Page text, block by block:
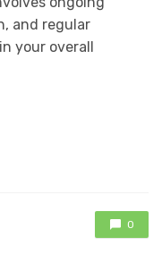
and regular
your overall
0